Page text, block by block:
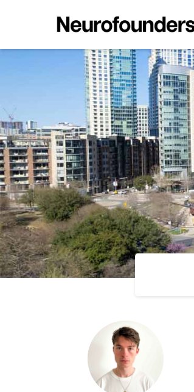
Neuralink Scales